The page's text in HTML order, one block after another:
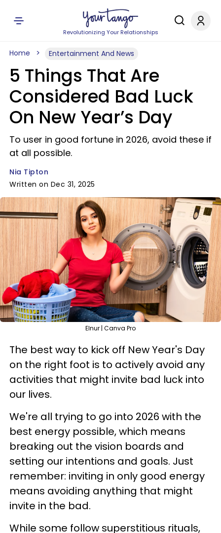
Revolutionizing Your Relationships
Home Entertainment And News
5 Things That Are
Considered Bad Luck
On New Year’s Day
To user in good fortune in 2026, avoid these if
at all possible.
Nia Tipton
Written on Dec 31, 2025
Elnur | Canva Pro
The best way to kick off New Year's Day
on the right foot is to actively avoid any
activities that might invite bad luck into
our lives.
We're all trying to go into 2026 with the
best energy possible, which means
breaking out the vision boards and
setting our intentions and goals. Just
remember: inviting in only good energy
means avoiding anything that might
invite in the bad.
While some follow superstitious rituals,